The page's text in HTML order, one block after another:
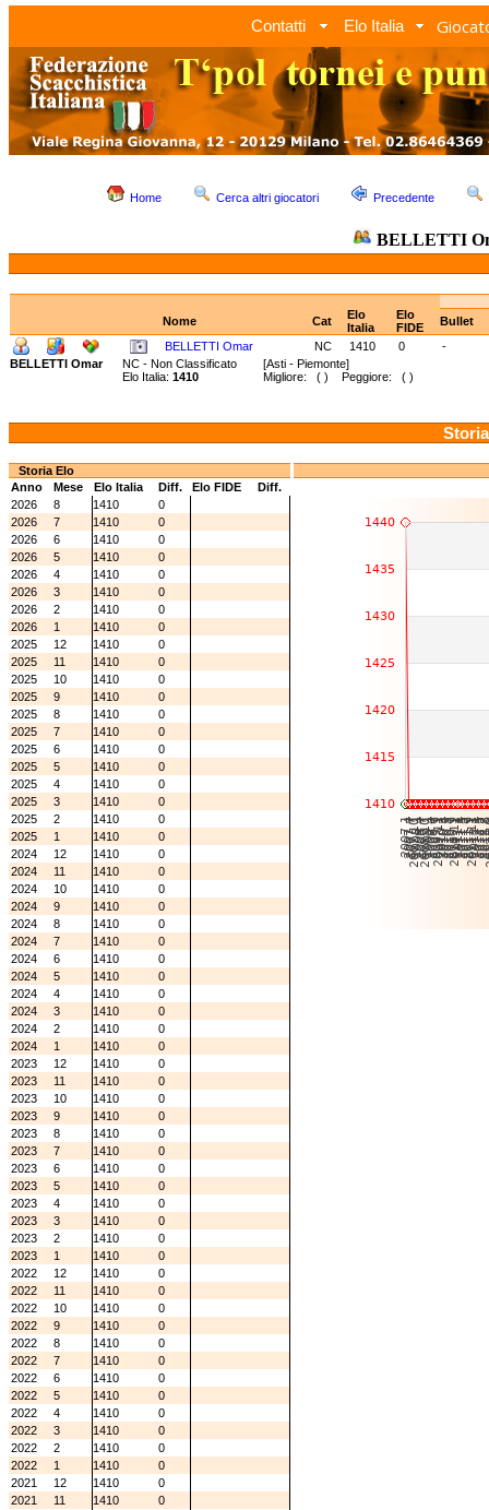
Contatti Elo Italia
Home Cerca altri giocatori Precedente
BELLETTI
Nome Cat
Elo
Italia
Elo
FIDE
Bullet
BELLETTI Omar
NC 1410 0
-
BELLETTI Omar
NC - Non Classificato [Asti - Piemonte]
Elo Italia: 1410 Migliore: ( ) Peggiore: ( )
Storia Elo
Anno
Mese Elo Italia Diff. Elo FIDE
Diff.
2026
8 1410
0
2026
7 1410
0
2026
6 1410
0
2026
5 1410
0
2026
4 1410
0
2026
3 1410
0
2026
2 1410
0
2026
1 1410
0
2025
12 1410
0
2025
11 1410
0
2025
10 1410
0
2025
9 1410
0
2025
8 1410
0
2025
7 1410
0
2025
6 1410
0
2025
5 1410
0
2025
4 1410
0
2025
3 1410
0
2025
2 1410
0
2025
1 1410
0
2024
12 1410
0
2024
11 1410
0
2024
10 1410
0
2024
9 1410
0
2024
8 1410
0
2024
7 1410
0
2024
6 1410
0
2024
5 1410
0
2024
4 1410
0
2024
3 1410
0
2024
2 1410
0
2024
1 1410
0
2023
12 1410
0
2023
11 1410
0
2023
10 1410
0
2023
9 1410
0
2023
8 1410
0
2023
7 1410
0
2023
6 1410
0
2023
5 1410
0
2023
4 1410
0
2023
3 1410
0
2023
2 1410
0
2023
1 1410
0
2022
12 1410
0
2022
11 1410
0
2022
10 1410
0
2022
9 1410
0
2022
8 1410
0
2022
7 1410
0
2022
6 1410
0
2022
5 1410
0
2022
4 1410
0
2022
3 1410
0
2022
2 1410
0
2022
1 1410
0
2021
12 1410
0
2021
11 1410
0